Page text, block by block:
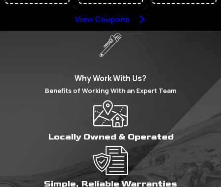
View Coupons
Why Work With Us?
Benefits of Working With an Expert Team
Locally Owned & Operated
Simple, Reliable Warranties